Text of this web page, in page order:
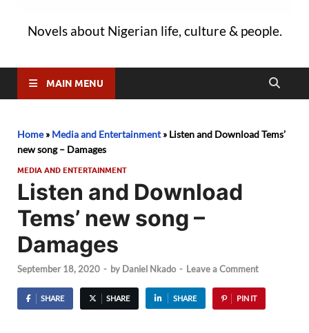
Novels about Nigerian life, culture & people.
MAIN MENU
Home» Media and Entertainment» Listen and Download Tems’
new song – Damages
MEDIA AND ENTERTAINMENT
Listen and Download
Tems’ new song –
Damages
September 18, 2020 - by Daniel Nkado - Leave a Comment
SHARE SHARE SHARE PIN IT